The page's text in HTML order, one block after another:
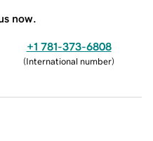
now.
+1 781-373-6808
(International number)